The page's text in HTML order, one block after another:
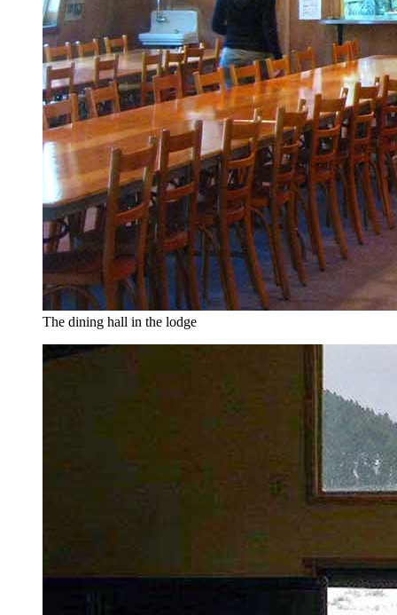
The dining hall in the lodge